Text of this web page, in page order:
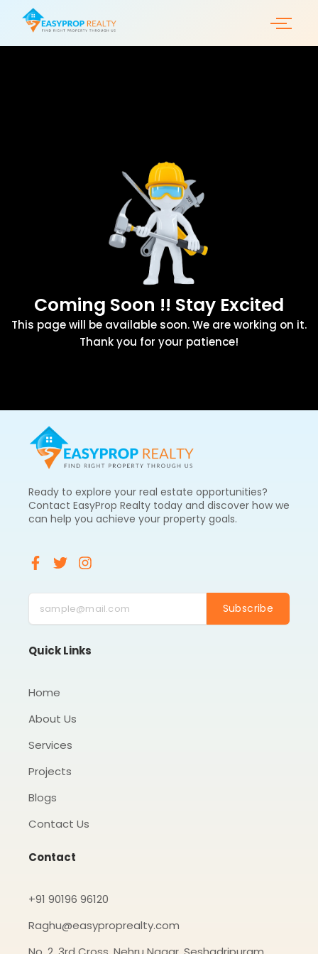
Coming Soon !! Stay Excited
This page will be available soon. We are working on it.
Thank you for your patience!
Ready to explore your real estate opportunities?
Contact EasyProp Realty today and discover how we
can help you achieve your property goals.
F
a
b
o
o
k
f
T
w
t
e
r
I
n
a
g
r
a
Subscribe
Quick Links
Home
About Us
Services
Projects
Blogs
Contact Us
Contact
+91 90196 96120
Raghu@easyproprealty.com